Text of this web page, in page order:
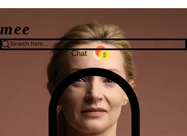
mee
Chat